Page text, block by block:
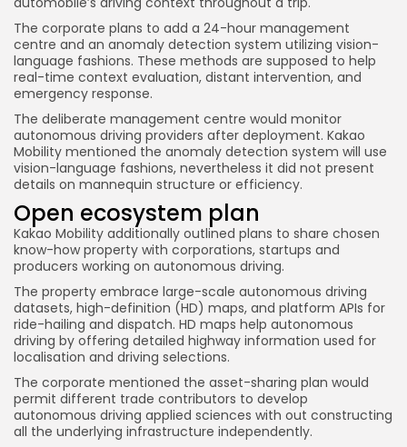
The corporate plans to add a 24-hour management
centre and an anomaly detection system utilizing vision-
language fashions. These methods are supposed to help
real-time context evaluation, distant intervention, and
emergency response.
The deliberate management centre would monitor
autonomous driving providers after deployment. Kakao
Mobility mentioned the anomaly detection system will use
vision-language fashions, nevertheless it did not present
details on mannequin structure or efficiency.
Open ecosystem plan
Kakao Mobility additionally outlined plans to share chosen
know-how property with corporations, startups and
producers working on autonomous driving.
The property embrace large-scale autonomous driving
datasets, high-definition (HD) maps, and platform APIs for
ride-hailing and dispatch. HD maps help autonomous
driving by offering detailed highway information used for
localisation and driving selections.
The corporate mentioned the asset-sharing plan would
permit different trade contributors to develop
autonomous driving applied sciences with out constructing
all the underlying infrastructure independently.